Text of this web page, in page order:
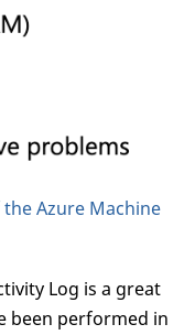
Azure Machine
Log is a great
been performed in